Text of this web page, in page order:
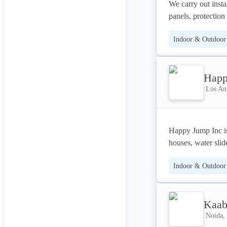
We carry out
panels,
We have a dept
Our focus is on
Indoor &
Los
Happy Jump Inc
houses, water
products. From
offers unmatched
launching or
inflatable
Indoor &
Noida,